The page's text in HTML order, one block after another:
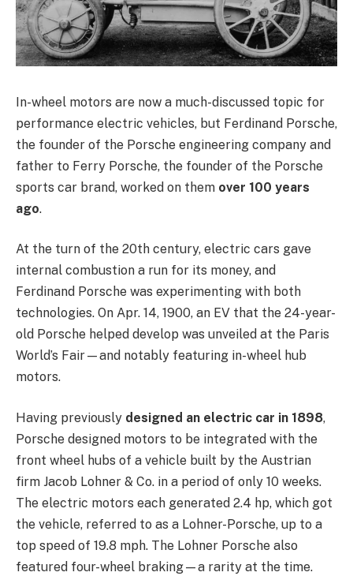
In-wheel motors are now a much-discussed topic for
performance electric vehicles, but Ferdinand Porsche,
the founder of the Porsche engineering company and
father to Ferry Porsche, the founder of the Porsche
sports car brand, worked on them over 100 years
ago.
At the turn of the 20th century, electric cars gave
internal combustion a run for its money, and
Ferdinand Porsche was experimenting with both
technologies. On Apr. 14, 1900, an EV that the 24-year-
old Porsche helped develop was unveiled at the Paris
World’s Fair—and notably featuring in-wheel hub
motors.
Having previously designed an electric car in 1898,
Porsche designed motors to be integrated with the
front wheel hubs of a vehicle built by the Austrian
firm Jacob Lohner & Co. in a period of only 10 weeks.
The electric motors each generated 2.4 hp, which got
the vehicle, referred to as a Lohner-Porsche, up to a
top speed of 19.8 mph. The Lohner Porsche also
featured four-wheel braking—a rarity at the time.